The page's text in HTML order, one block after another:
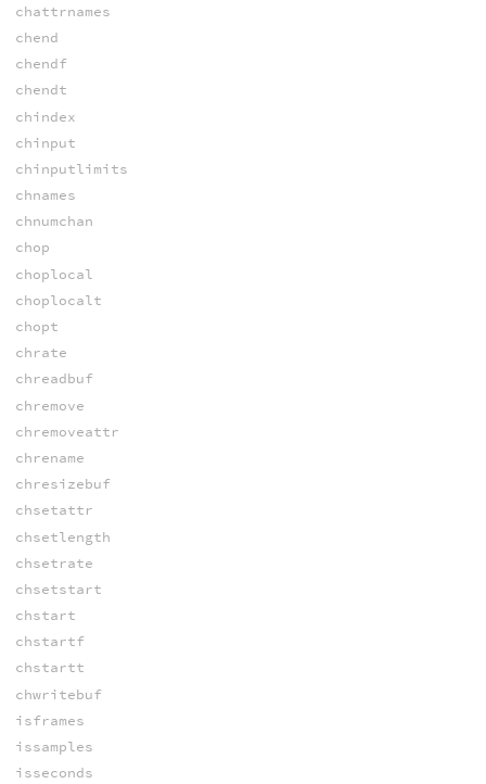
chattrnames
chend
chendf
chendt
chindex
chinput
chinputlimits
chnames
chnumchan
chop
choplocal
choplocalt
chopt
chrate
chreadbuf
chremove
chremoveattr
chrename
chresizebuf
chsetattr
chsetlength
chsetrate
chsetstart
chstart
chstartf
chstartt
chwritebuf
isframes
issamples
isseconds